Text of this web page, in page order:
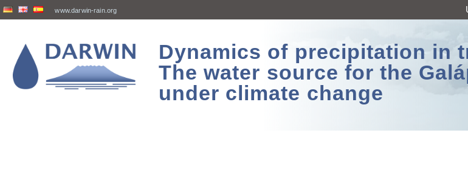
www.darwin-rain.org
Dynamics of precipitation in
The water source for the
under climate change